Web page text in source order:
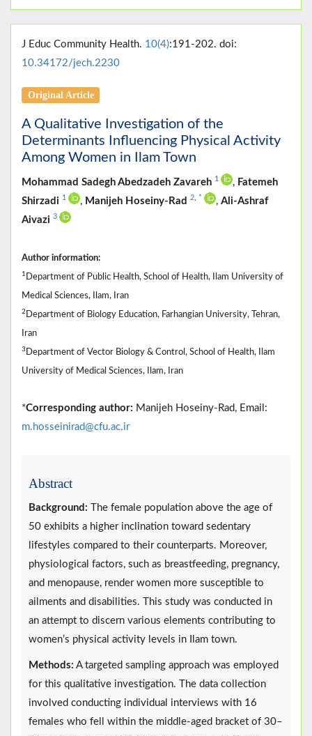
J Educ Community Health. 10(4):191-202. doi:
10.34172/jech.2230
Original Article
A Qualitative Investigation of the
Determinants Influencing Physical Activity
Among Women in Ilam Town
Mohammad Sadegh Abedzadeh Zavareh 1 , Fatemeh
Shirzadi 1 , Manijeh Hoseiny-Rad 2, * , Ali-Ashraf
Aivazi 3
Author information:
1 Department of Public Health, School of Health, Ilam University of
Medical Sciences, Ilam, Iran
2 Department of Biology Education, Farhangian University, Tehran,
Iran
3 Department of Vector Biology & Control, School of Health, Ilam
University of Medical Sciences, Ilam, Iran
*Corresponding author: Manijeh Hoseiny-Rad, Email:
m.hosseinirad@cfu.ac.ir
Abstract
Background: The female population above the age of
50 exhibits a higher inclination toward sedentary
lifestyles compared to their counterparts. Moreover,
physiological factors, such as breastfeeding, pregnancy,
and menopause, render women more susceptible to
ailments and disabilities. This study was conducted in
an attempt to discern various elements contributing to
women’s physical activity levels in Ilam town.
Methods: A targeted sampling approach was employed
for this qualitative investigation. The data collection
involved conducting individual interviews with 16
females who fell within the middle-aged bracket of 30–